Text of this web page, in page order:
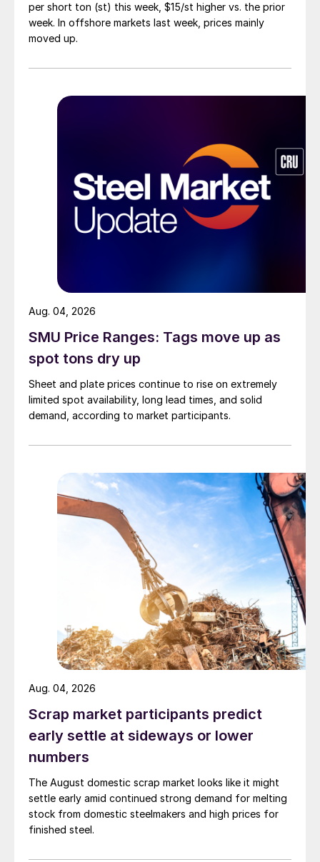
per short ton (st) this week, $15/st higher vs. the prior
week. In offshore markets last week, prices mainly
moved up.
SMU Price Ranges: Tags move up as
spot tons dry up
Sheet and plate prices continue to rise on extremely
limited spot availability, long lead times, and solid
demand, according to market participants.
Aug. 04, 2026
Scrap market participants predict
early settle at sideways or lower
numbers
The August domestic scrap market looks like it might
settle early amid continued strong demand for melting
stock from domestic steelmakers and high prices for
finished steel.
Aug. 04, 2026